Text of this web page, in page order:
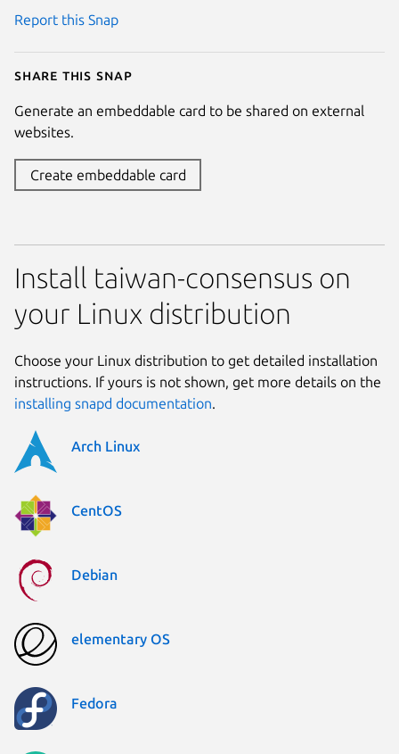
Report this Snap
Share this snap
Generate an embeddable card to be shared on external
websites.
Create embeddable card
Install taiwan-consensus on
your Linux distribution
Choose your Linux distribution to get detailed installation
instructions. If yours is not shown, get more details on the
installing snapd documentation.
Arch Linux
CentOS
Debian
elementary OS
Fedora